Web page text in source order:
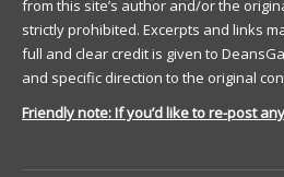
from this site’s author and/or the
strictly prohibited. Excerpts and links
full and clear credit is given to
and specific direction to the original
Friendly note: If you’d like to re-post